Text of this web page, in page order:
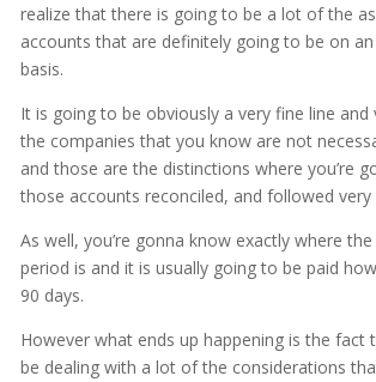
realize that there is going to be a lot of the
accounts that are definitely going to be on
basis.
It is going to be obviously a very fine line and
the companies that you know are not
and those are the distinctions where you’re
those accounts reconciled, and followed very
As well, you’re gonna know exactly where
period is and it is usually going to be paid
90 days.
However what ends up happening is the fact
be dealing with a lot of the considerations